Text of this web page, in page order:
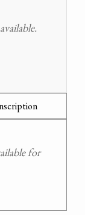
for